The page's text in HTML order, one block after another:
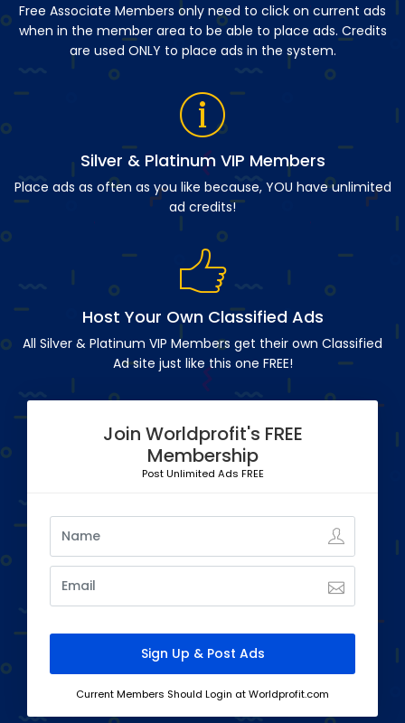
Free Associate Members only need to click on current ads
when in the member area to be able to place ads. Credits
are used ONLY to place ads in the system.
Silver & Platinum VIP Members
Place ads as often as you like because, YOU have unlimited
ad credits!
Host Your Own Classified Ads
All Silver & Platinum VIP Members get their own Classified
Ad site just like this one FREE!
Join Worldprofit's FREE
Membership
Post Unlimited Ads FREE
Current Members Should Login at Worldprofit.com